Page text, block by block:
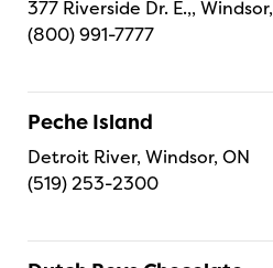
377 Riverside Dr. E.,,
(800) 991-7777
Peche Island
Detroit River, Windsor, ON
(519) 253-2300